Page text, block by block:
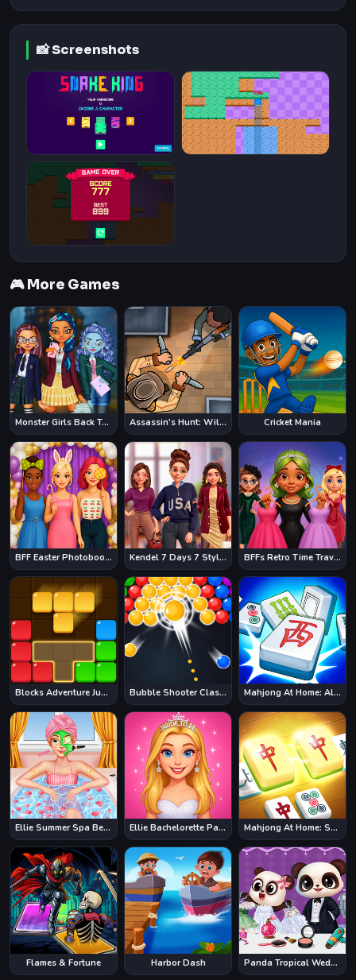
📸 Screenshots
🎮 More Games
Monster Girls Back To School Assassin's Hunt: Wild West Cricket Mania
BFF Easter Photobooth Party Kendel 7 Days 7 Styles BFFs Retro Time Travel Fashion
Blocks Adventure Jungle Saga Bubble Shooter Classic Mahjong At Home: Aloha Edition
Ellie Summer Spa Beauty Salon Ellie Bachelorette Party Mahjong At Home: Scandinavian Edition
Flames & Fortune Harbor Dash Panda Tropical Wedding Story